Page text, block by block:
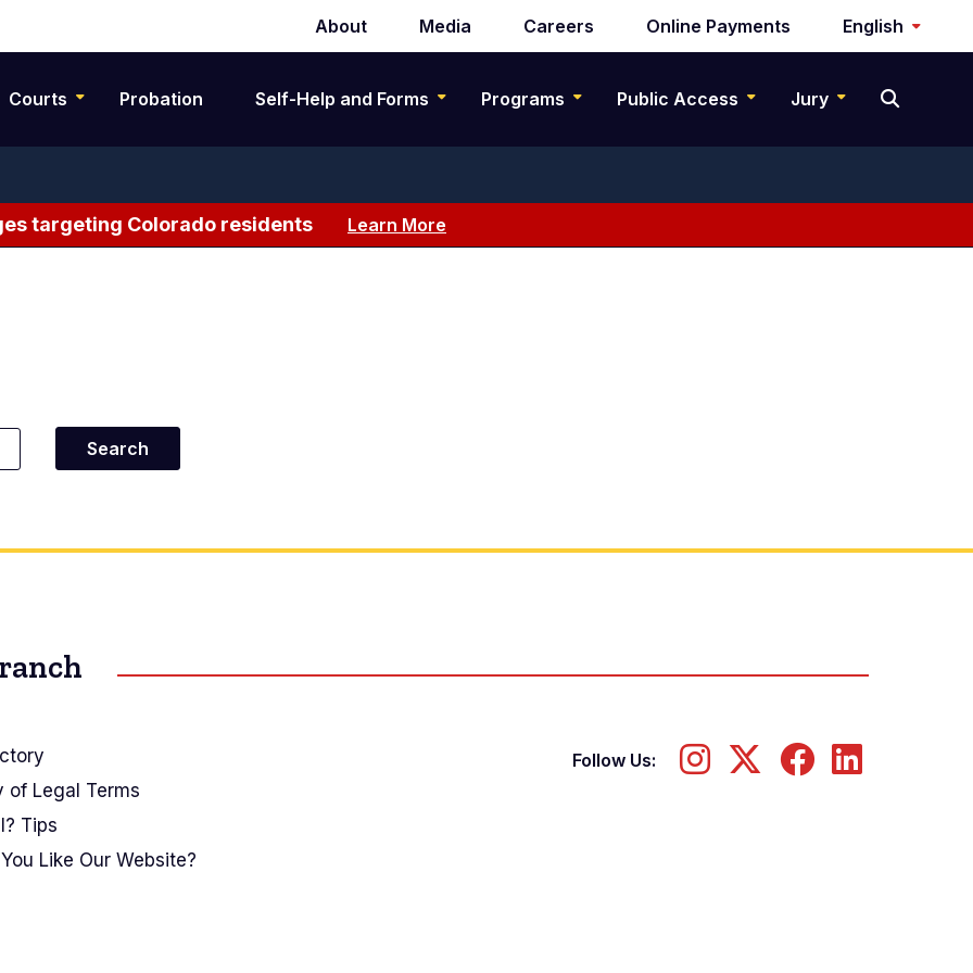
Secondary
navigation
About Media Careers Online Payments English
Courts Probation Self-Help and Forms Programs Public Access Jury
targeting Colorado residents Learn More
of Legal Terms
Tips
Like Our Website?
Follow Us: